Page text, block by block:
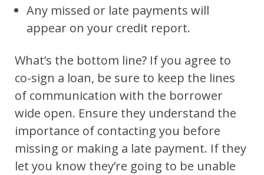
Any missed or late payments will
appear on your credit report.
What’s the bottom line? If you agree to
co-sign a loan, be sure to keep the lines
of communication with the borrower
wide open. Ensure they understand the
importance of contacting you before
missing or making a late payment. If they
let you know they’re going to be unable